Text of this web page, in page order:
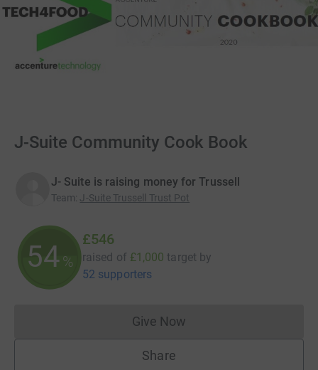
J-Suite Community Cook Book
J- Suite is raising money for Trussell
Team: J-Suite Trussell Trust Pot
54%
£546
raised of £1,000 target by
52 supporters
Give NowDonations cannot currently
Share